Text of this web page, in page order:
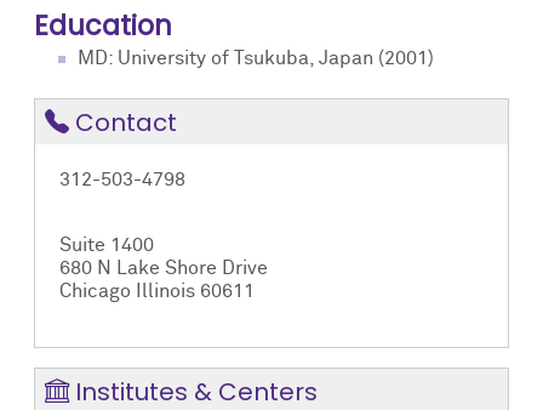
Education
MD: University of Tsukuba, Japan (2001)
Contact
312-503-4798
Suite 1400
680 N Lake Shore Drive
Chicago Illinois 60611
Institutes & Centers